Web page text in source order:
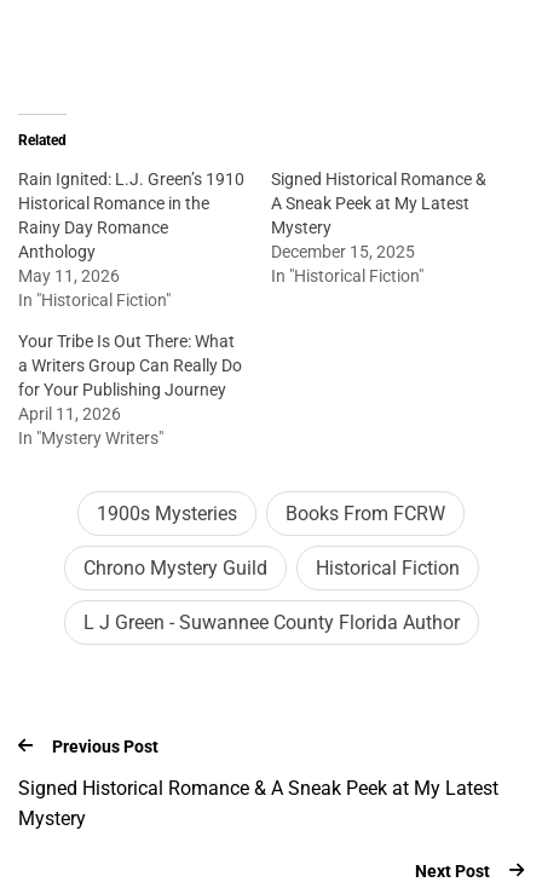
Related
Rain Ignited: L.J. Green’s 1910
Historical Romance in the
Rainy Day Romance
Anthology
May 11, 2026
In "Historical Fiction"
Signed Historical Romance &
A Sneak Peek at My Latest
Mystery
December 15, 2025
In "Historical Fiction"
Your Tribe Is Out There: What
a Writers Group Can Really Do
for Your Publishing Journey
April 11, 2026
In "Mystery Writers"
1900s Mysteries Books From FCRW
Chrono Mystery Guild Historical Fiction
L J Green - Suwannee County Florida Author
Previous Post
Signed Historical Romance & A Sneak Peek at My Latest
Mystery
Next Post